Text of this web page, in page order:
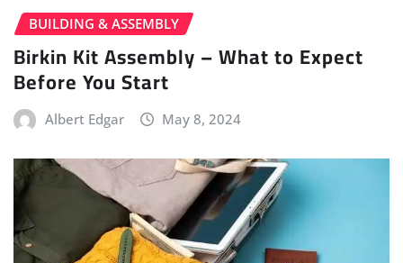
BUILDING & ASSEMBLY
Birkin Kit Assembly – What to Expect
Before You Start
Albert Edgar May 8, 2024